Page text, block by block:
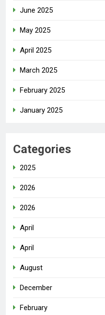
June 2025
May 2025
April 2025
March 2025
February 2025
January 2025
Categories
2025
2026
2026
April
April
August
December
February